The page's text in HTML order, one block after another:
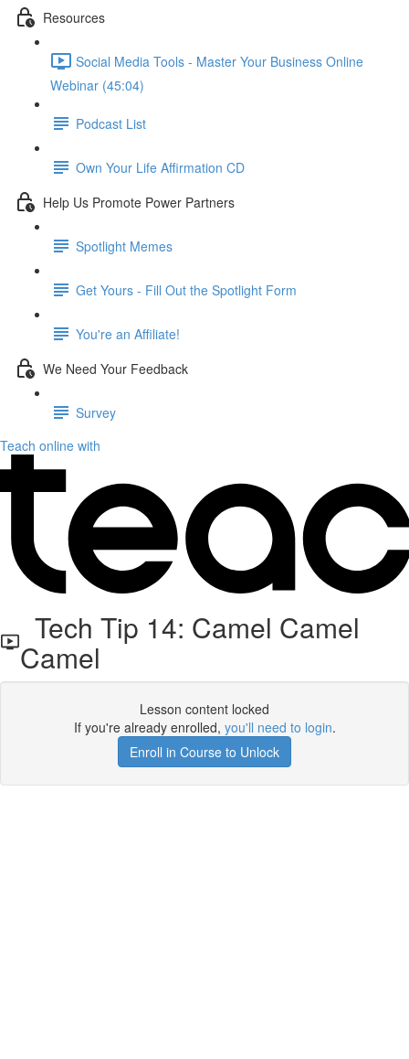
Resources
Social Media Tools - Master Your Business Online
Webinar (45:04)
Podcast List
Own Your Life Affirmation CD
Help Us Promote Power Partners
Spotlight Memes
Get Yours - Fill Out the Spotlight Form
You're an Affiliate!
We Need Your Feedback
Survey
Teach online with
Tech Tip 14: Camel Camel
Camel
Lesson content locked
If you're already enrolled, you'll need to login.
Enroll in Course to Unlock